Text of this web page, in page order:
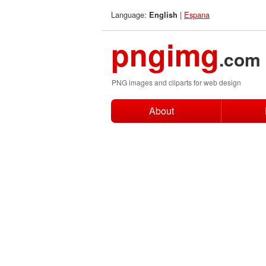
Language: English | Espana
pngimg.com
PNG images and cliparts for web design
About